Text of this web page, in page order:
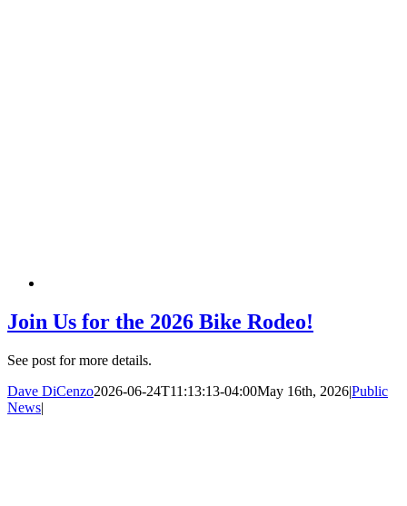
Join Us for the 2026 Bike Rodeo!
See post for more details.
Dave DiCenzo2026-06-24T11:13:13-04:00May 16th, 2026|Public
News|